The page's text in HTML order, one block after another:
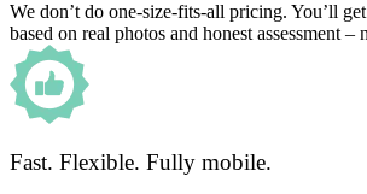
We don’t do one-size-fits-all pricing. You’ll
based on real photos and honest assessment –
Fast. Flexible. Fully mobile.